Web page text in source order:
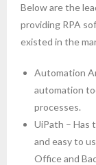
Below are the
providing RPA
existed in the
Automation
automation
processes.
UiPath – Has
and easy to
Office and